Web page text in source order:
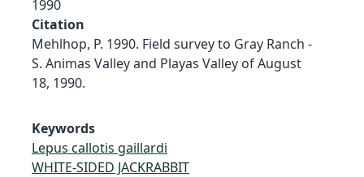
1990
Citation
Mehlhop, P. 1990. Field survey to Gray Ranch -
S. Animas Valley and Playas Valley of August
18, 1990.
Keywords
Lepus callotis gaillardi
WHITE-SIDED JACKRABBIT